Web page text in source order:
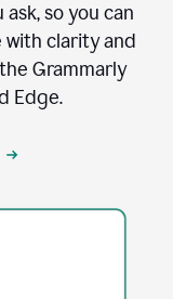
so you can
with clarity and
Grammarly
Edge.